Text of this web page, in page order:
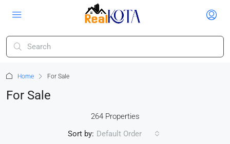
Home For Sale
For Sale
264 Properties
Sort by: Default Order